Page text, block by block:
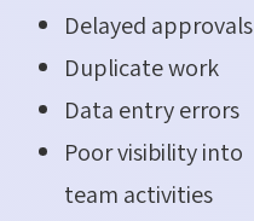
Delayed approvals
Duplicate work
Data entry errors
Poor visibility into
team activities